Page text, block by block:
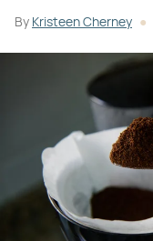
By Kristeen Cherney